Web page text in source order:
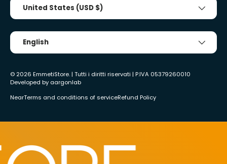
United States (USD $)
Tongue
English
© 2026 EmmetiStore. | Tutti i diritti riservati | P.IVA 05379260010
Developed by aargonlab
NearTerms and conditions of serviceRefund Policy